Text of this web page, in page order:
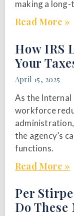
making a
Read More »
How IRS
Your
April 15, 2025
As the Internal
workforce
the agency’s
functions.
Read More »
Per
Do